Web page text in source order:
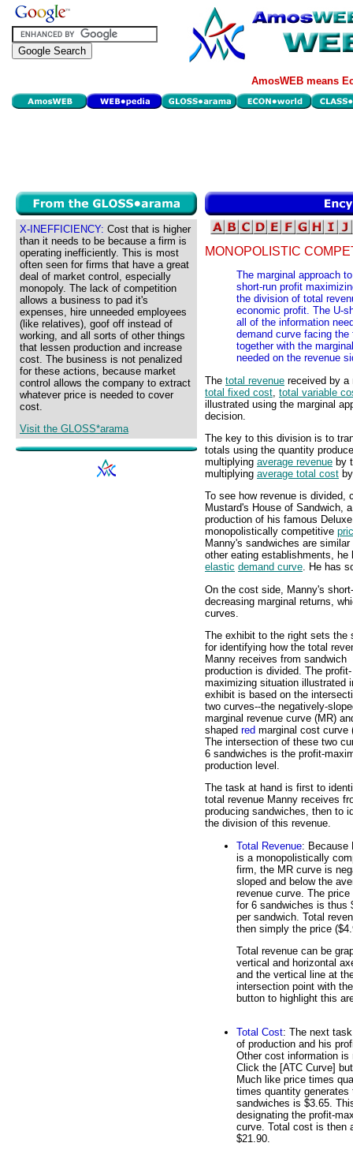
AmosWEB means
X-INEFFICIENCY: Cost that is higher
than it needs to be because a firm is
operating inefficiently. This is most
often seen for firms that have a great
deal of market control, especially
monopoly. The lack of competition
allows a business to pad it's
expenses, hire unneeded employees
(like relatives), goof off instead of
working, and all sorts of other things
that lessen production and increase
cost. The business is not penalized
for these actions, because market
control allows the company to extract
whatever price is needed to cover
cost.
Visit the GLOSS*arama
MONOPOLISTIC
The marginal approach
short-run profit
the division of total
economic profit. The U-
all of the information
demand curve facing
together with the
needed on the revenue
The total revenue received by a
total fixed cost total variable
illustrated using the marginal
decision.
The key to this division is to
totals using the quantity
multiplying average revenue by
multiplying average total cost
To see how revenue is divided,
Mustard's House of Sandwich,
production of his famous
monopolistically competitive
Manny's sandwiches are
other eating establishments,
elastic demand curve. He has
On the cost side, Manny's
decreasing marginal returns,
curves.
The exhibit to the right sets the
for identifying how the total
Manny receives from sandwich
production is divided. The profit-
maximizing situation illustrated
exhibit is based on the
two curves--the negatively-
marginal revenue curve (MR)
shaped red marginal cost curve
The intersection of these two
6 sandwiches is the profit-
production level.
The task at hand is first to
total revenue Manny receives
producing sandwiches, then to
the division of this revenue.
Total Revenue: Because
is a monopolistically
firm, the MR curve is
sloped and below the
revenue curve. The price
for 6 sandwiches is thus
per sandwich. Total
then simply the price
Total revenue can be
vertical and horizontal
and the vertical line at
intersection point with
button to highlight this
Total Cost: The next
of production and his
Other cost information is
Click the [ATC Curve]
Much like price times
times quantity
sandwiches is $3.65.
designating the profit-
curve. Total cost is then
$21.90.